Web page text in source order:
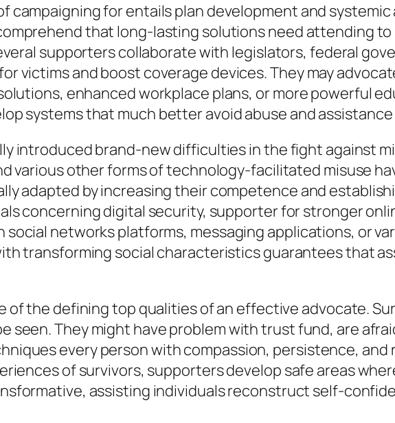
campaigning for entails plan development and
that long-lasting solutions need attending to
supporters collaborate with legislators, federal
victims and boost coverage devices. They may
enhanced workplace plans, or more powerful
systems that much better avoid abuse and
introduced brand-new difficulties in the fight against
various other forms of technology-facilitated misuse
adapted by increasing their competence and
concerning digital security, supporter for stronger
social networks platforms, messaging applications, or
transforming social characteristics guarantees that
of the defining top qualities of an effective advocate.
seen. They might have problem with trust fund, are
every person with compassion, persistence,
of survivors, supporters develop safe areas
assisting individuals reconstruct self-